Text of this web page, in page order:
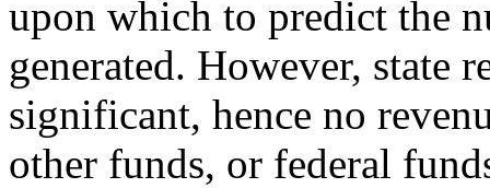
upon which to predict the
generated. However, state
significant, hence no
other funds, or federal